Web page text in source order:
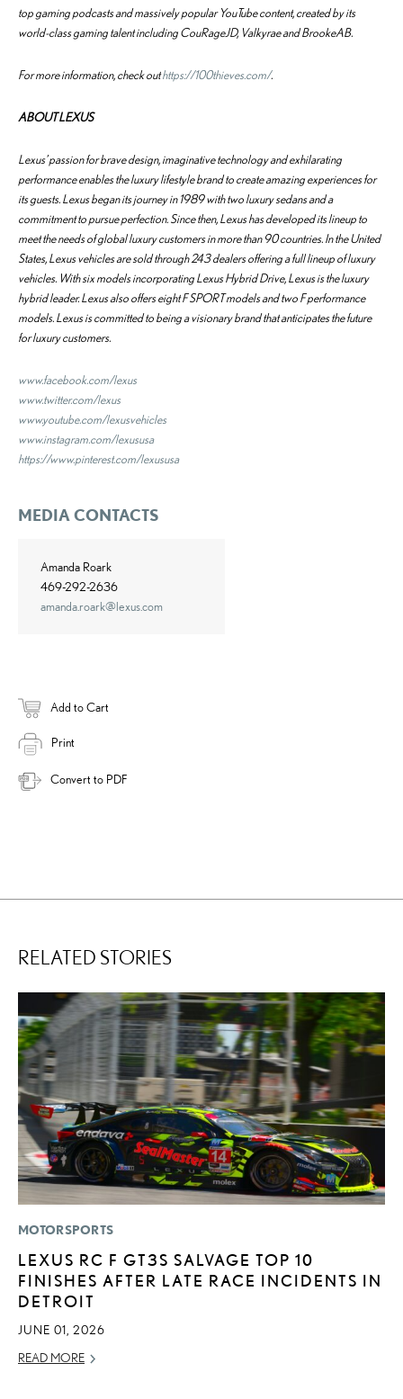
top gaming podcasts and massively popular YouTube content, created by its
world-class gaming talent including CouRageJD, Valkyrae and BrookeAB.
For more information, check outhttps://100thieves.com/.
ABOUT LEXUS
Lexus’ passion for brave design, imaginative technology and exhilarating
performance enables the luxury lifestyle brand to create amazing experiences for
its guests. Lexus began its journey in 1989 with two luxury sedans and a
commitment to pursue perfection. Since then, Lexus has developed its lineup to
meet the needs of global luxury customers in more than 90 countries. In the United
States, Lexus vehicles are sold through 243 dealers offering a full lineup of luxury
vehicles. With six models incorporating Lexus Hybrid Drive, Lexus is the luxury
hybrid leader. Lexus also offers eight F SPORT models and two F performance
models. Lexus is committed to being a visionary brand that anticipates the future
for luxury customers.
www.facebook.com/lexus
www.twitter.com/lexus
www.youtube.com/lexusvehicles
www.instagram.com/lexususa
https://www.pinterest.com/lexususa
MEDIA CONTACTS
Amanda Roark
469-292-2636
amanda.roark@lexus.com
Add to Cart
Print
Convert to PDF
RELATED STORIES
MOTORSPORTS
LEXUS RC F GT3S SALVAGE TOP 10
FINISHES AFTER LATE RACE INCIDENTS IN
DETROIT
JUNE 01, 2026
READ MORE